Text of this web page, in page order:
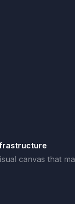
canvas that